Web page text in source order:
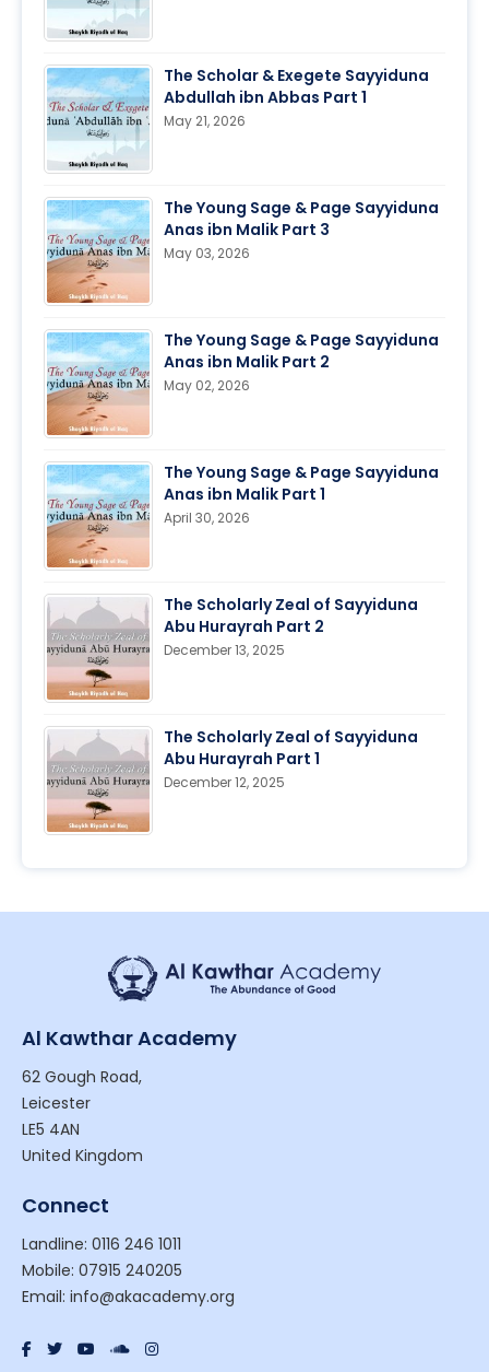
The Scholar & Exegete Sayyiduna
Abdullah ibn Abbas Part 1
May 21, 2026
The Young Sage & Page Sayyiduna
Anas ibn Malik Part 3
May 03, 2026
The Young Sage & Page Sayyiduna
Anas ibn Malik Part 2
May 02, 2026
The Young Sage & Page Sayyiduna
Anas ibn Malik Part 1
April 30, 2026
The Scholarly Zeal of Sayyiduna
Abu Hurayrah Part 2
December 13, 2025
The Scholarly Zeal of Sayyiduna
Abu Hurayrah Part 1
December 12, 2025
Al Kawthar Academy
62 Gough Road,
Leicester
LE5 4AN
United Kingdom
Connect
Landline: 0116 246 1011
Mobile: 07915 240205
Email: info@akacademy.org